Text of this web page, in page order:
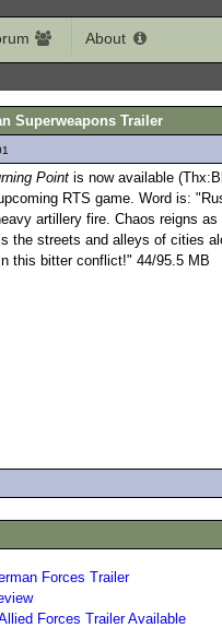
About
Superweapons Trailer
Point is now available
RTS game. Word is:
artillery fire. Chaos reigns
the streets and alleys of cities
this bitter conflict!" 44/95.5 MB
Forces Trailer
Forces Trailer Available